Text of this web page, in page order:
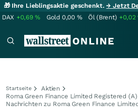
🎁 Ihre Lieblingsaktie geschenkt.→ Jetzt
DAX +0,69% Gold 0,00 % Öl (Brent) +0,02
Startseite
Aktien
Roma Green Finance Limited Registered
Nachrichten zu Roma Green Finance